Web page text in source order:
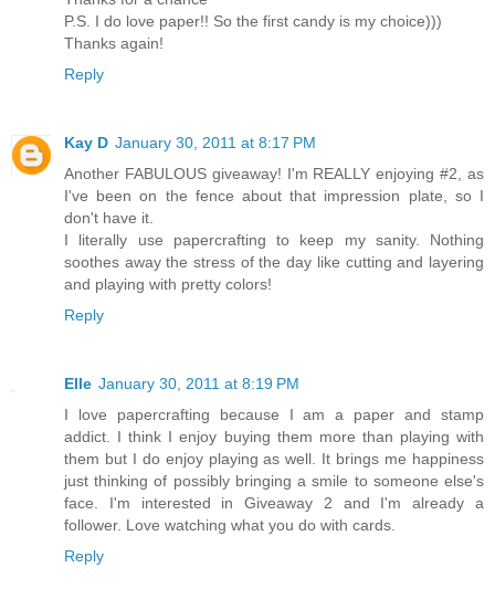
P.S. I do love paper!! So the first candy is my choice)))
Thanks again!
Reply
Kay D January 30, 2011 at 8:17 PM
Another FABULOUS giveaway! I'm REALLY enjoying #2, as
I've been on the fence about that impression plate, so I
don't have it.
I literally use papercrafting to keep my sanity. Nothing
soothes away the stress of the day like cutting and layering
and playing with pretty colors!
Reply
Elle January 30, 2011 at 8:19 PM
I love papercrafting because I am a paper and stamp
addict. I think I enjoy buying them more than playing with
them but I do enjoy playing as well. It brings me happiness
just thinking of possibly bringing a smile to someone else's
face. I'm interested in Giveaway 2 and I'm already a
follower. Love watching what you do with cards.
Reply